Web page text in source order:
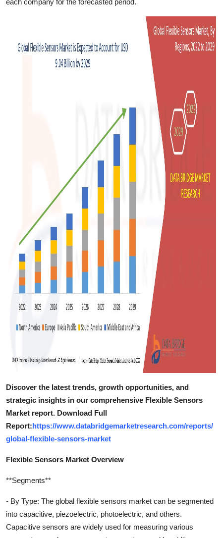
Discover the latest trends, growth opportunities, and
strategic insights in our comprehensive Flexible Sensors
Market report. Download Full
Report:https://www.databridgemarketresearch.com/reports/
global-flexible-sensors-market
Flexible Sensors Market Overview
**Segments**
- By Type: The global flexible sensors market can be segmented
into capacitive, piezoelectric, photoelectric, and others.
Capacitive sensors are widely used for measuring various